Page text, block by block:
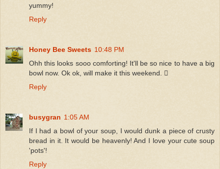
yummy!
Reply
Honey Bee Sweets 10:48 PM
Ohh this looks sooo comforting! It'll be so nice to have a big
bowl now. Ok ok, will make it this weekend. 
Reply
busygran 1:05 AM
If I had a bowl of your soup, I would dunk a piece of crusty
bread in it. It would be heavenly! And I love your cute soup
'pots'!
Reply